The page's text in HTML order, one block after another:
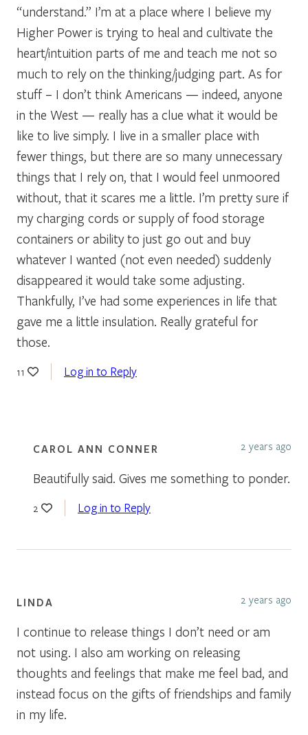
“understand.” I’m at a place where I believe my
Higher Power is trying to heal and cultivate the
heart/intuition parts of me and teach me not so
much to rely on the thinking/judging part. As for
stuff – I don’t think Americans — indeed, anyone
in the West — really has a clue what it would be
like to live simply. I live in a smaller place with
fewer things, but there are so many unnecessary
things that I rely on, that I would feel unmoored
without, that it scares me a little. I’m pretty sure if
my charging cords or supply of food storage
containers or ability to just go out and buy
whatever I wanted (not even needed) suddenly
disappeared it would take some adjusting.
Thankfully, I’ve had some experiences in life that
gave me a little insulation. Really grateful for
those.
11 Log in to Reply
CAROL ANN CONNER 2 years ago
Beautifully said. Gives me something to ponder.
2 Log in to Reply
LINDA 2 years ago
I continue to release things I don’t need or am
not using. I also am working on releasing
thoughts and feelings that make me feel bad, and
instead focus on the gifts of friendships and family
in my life.